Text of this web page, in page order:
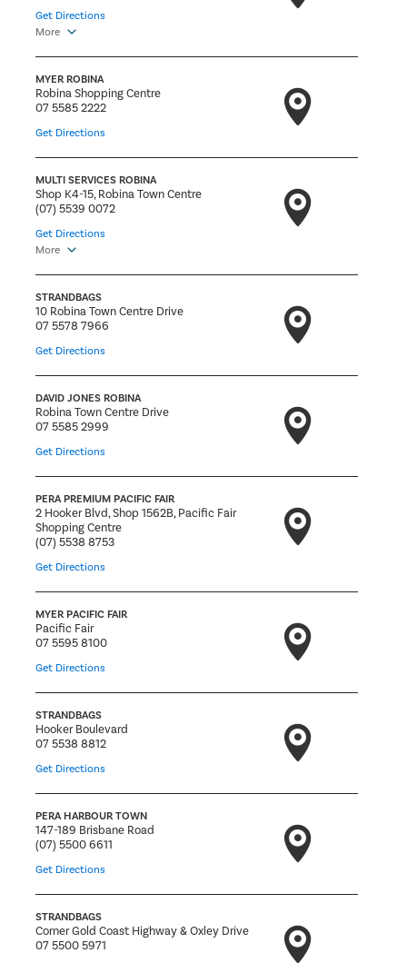
Get Directions
More
MYER ROBINA
Robina Shopping Centre
07 5585 2222
Get Directions
MULTI SERVICES ROBINA
Shop K4-15, Robina Town Centre
(07) 5539 0072
Get Directions
More
STRANDBAGS
10 Robina Town Centre Drive
07 5578 7966
Get Directions
DAVID JONES ROBINA
Robina Town Centre Drive
07 5585 2999
Get Directions
PERA PREMIUM PACIFIC FAIR
2 Hooker Blvd, Shop 1562B, Pacific Fair
Shopping Centre
(07) 5538 8753
Get Directions
MYER PACIFIC FAIR
Pacific Fair
07 5595 8100
Get Directions
STRANDBAGS
Hooker Boulevard
07 5538 8812
Get Directions
PERA HARBOUR TOWN
147-189 Brisbane Road
(07) 5500 6611
Get Directions
STRANDBAGS
Corner Gold Coast Highway & Oxley Drive
07 5500 5971